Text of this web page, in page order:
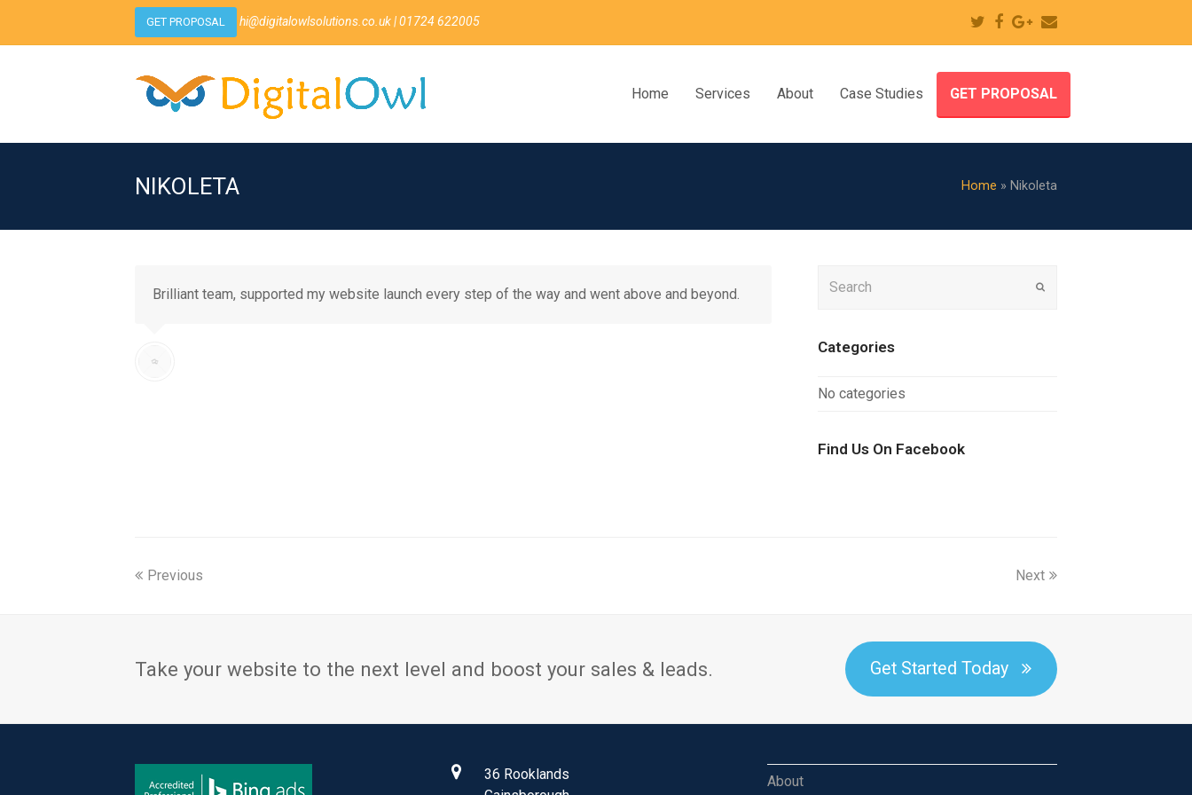
GET PROPOSAL hi@digitalowlsolutions.co.uk| 01724 622005 Twitter
Facebook
Google
Plus
Email
Home Services About Case Studies GET PROPOSAL
NIKOLETA Home » Nikoleta
Brilliant team, supported my website launch every step of the way and went above and beyond.
Categories
No categories
Find Us On Facebook
Previous Next
Take your website to the next level and boost your sales & leads. Get Started Today
36 Rooklands
About